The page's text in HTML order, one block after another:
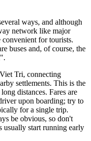
ways, and although
network like major
convenient for tourists.
buses and, of course, the
Tri, connecting
settlements. This is the
distances. Fares are
upon boarding; try to
for a single trip.
be obvious, so don't
usually start running early